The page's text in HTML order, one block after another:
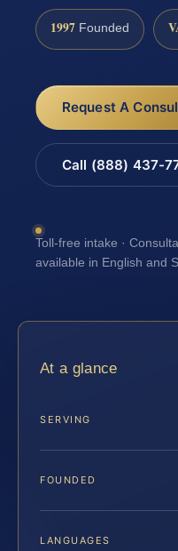
1997 Founded
Request A
Call (888) 437-
Toll-free intake ·
available in English and
At a glance
SERVING
FOUNDED
LANGUAGES